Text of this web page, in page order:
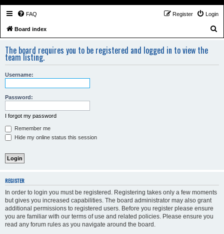
FAQ Login
Register
Board index
r
The board requires you to be registered and logged in to view the
team listing.
Username:
Password:
I forgot my password
Remember me
Hide my online status this session
REGISTER
In order to login you must be registered. Registering takes only a few moments
but gives you increased capabilities. The board administrator may also grant
additional permissions to registered users. Before you register please ensure
you are familiar with our terms of use and related policies. Please ensure you
read any forum rules as you navigate around the board.